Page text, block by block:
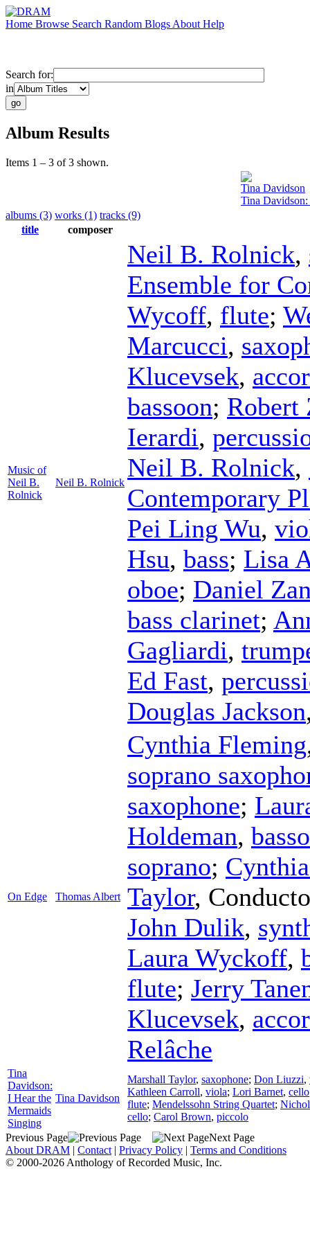
Home Browse Search Random Blogs About Help
Search for:
in
Album Results
Items 1 – 3 of 3 shown.
Tina Davidson
Tina
albums (3) works (1) tracks (9)
title
composer
Music of
Neil B.
Rolnick
Neil B. Rolnick
Neil B. Rolnick,
Ensemble for
Wycoff, flute;
Marcucci,
Klucevsek,
bassoon; Robert
Ierardi,
Neil B. Rolnick,
Contemporary
Pei Ling Wu,
Hsu, bass; Lisa
oboe; Daniel
bass clarinet;
Gagliardi,
Ed Fast,
Douglas Jackson
On Edge Thomas Albert
Cynthia Fleming
soprano
saxophone;
Holdeman,
soprano;
Taylor,
John Dulik,
Laura Wyckoff,
flute; Jerry
Klucevsek,
Relâche
Tina
Davidson:
I Hear the
Mermaids
Singing
Tina Davidson
Marshall Taylor, saxophone; Don Liuzzi,
Kathleen Carroll, viola; Lori Barnet, cello
flute; Mendelssohn String Quartet;
cello; Carol Brown, piccolo
Previous Page
Next Page
About DRAM | Contact | Privacy Policy | Terms and Conditions
© 2000-2026 Anthology of Recorded Music, Inc.